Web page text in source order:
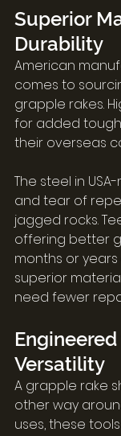
Superior
Durability
American
comes to
grapple rakes.
for added
their overseas
The steel in
and tear of
jagged rocks.
offering better
months or
superior
need fewer
Versatility
A grapple rake
other way
uses, these